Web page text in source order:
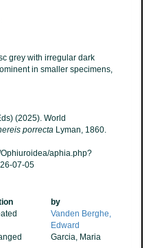
grey with irregular dark
in smaller specimens,
(2025). World
porrecta Lyman, 1860.
aphia.php?
07-05
by
Vanden Berghe,
Edward
Garcia, Maria